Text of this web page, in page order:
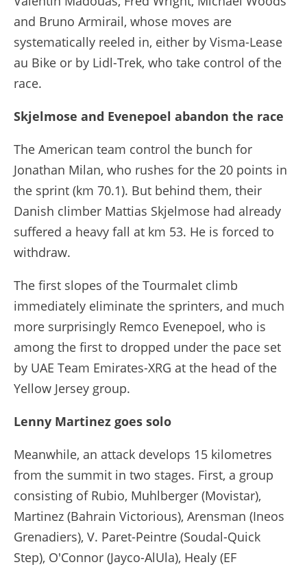
and Bruno Armirail, whose moves are
systematically reeled in, either by Visma-Lease
au Bike or by Lidl-Trek, who take control of the
race.
Skjelmose and Evenepoel abandon the race
The American team control the bunch for
Jonathan Milan, who rushes for the 20 points in
the sprint (km 70.1). But behind them, their
Danish climber Mattias Skjelmose had already
suffered a heavy fall at km 53. He is forced to
withdraw.
The first slopes of the Tourmalet climb
immediately eliminate the sprinters, and much
more surprisingly Remco Evenepoel, who is
among the first to dropped under the pace set
by UAE Team Emirates-XRG at the head of the
Yellow Jersey group.
Lenny Martinez goes solo
Meanwhile, an attack develops 15 kilometres
from the summit in two stages. First, a group
consisting of Rubio, Muhlberger (Movistar),
Martinez (Bahrain Victorious), Arensman (Ineos
Grenadiers), V. Paret-Peintre (Soudal-Quick
Step), O'Connor (Jayco-AlUla), Healy (EF